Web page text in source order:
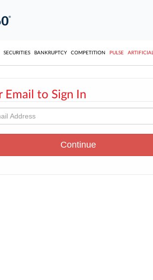
SECURITIES BANKRUPTCY COMPETITION PULSE
Email to Sign In